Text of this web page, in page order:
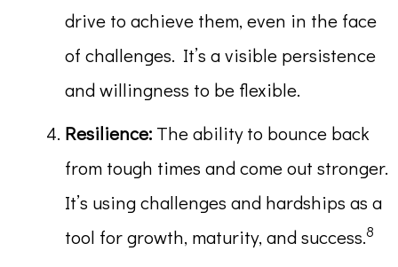
drive to achieve them, even in the face
of challenges. It’s a visible persistence
and willingness to be flexible.
Resilience: The ability to bounce back
from tough times and come out stronger.
It’s using challenges and hardships as a
tool for growth, maturity, and success.8